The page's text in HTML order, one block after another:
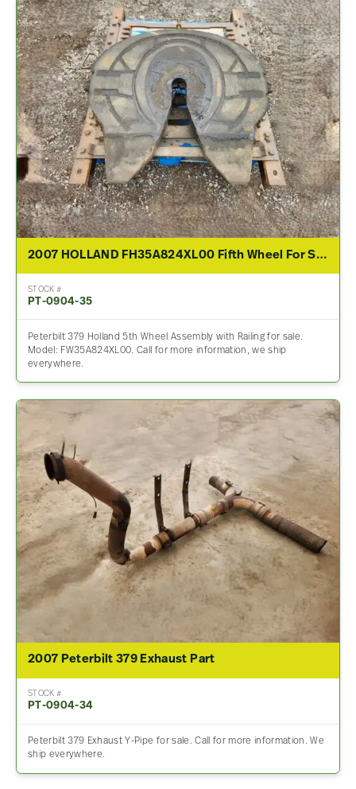
2007 HOLLAND FH35A824XL00 Fifth Wheel For Sale
STOCK #
PT-0904-35
Peterbilt 379 Holland 5th Wheel Assembly with Railing for sale.
Model: FW35A824XL00. Call for more information, we ship
everywhere.
2007 Peterbilt 379 Exhaust Part
STOCK #
PT-0904-34
Peterbilt 379 Exhaust Y-Pipe for sale. Call for more information. We
ship everywhere.